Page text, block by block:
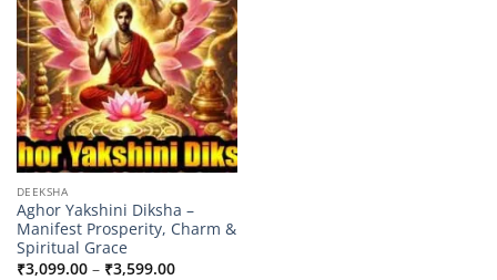
DEEKSHA
Aghor Yakshini Diksha –
Manifest Prosperity, Charm &
Spiritual Grace
₹3,099.00 – ₹3,599.00Price